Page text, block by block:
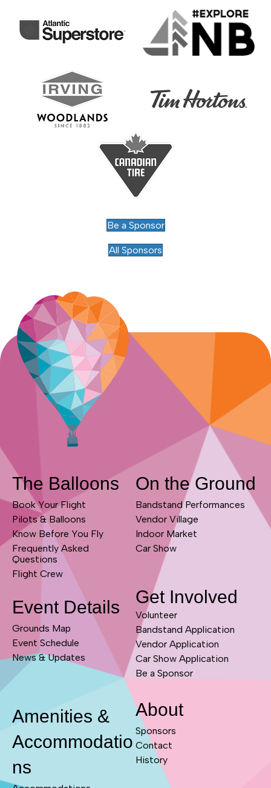
Be a Sponsor
All Sponsors
The Balloons
Book Your Flight
Pilots & Balloons
Know Before You Fly
Frequently Asked
Questions
Flight Crew
Event Details
Grounds Map
Event Schedule
News & Updates
Amenities &
Accommodatio
ns
On the Ground
Bandstand Performances
Vendor Village
Indoor Market
Car Show
Get Involved
Volunteer
Bandstand Application
Vendor Application
Car Show Application
Be a Sponsor
About
Sponsors
Contact
History